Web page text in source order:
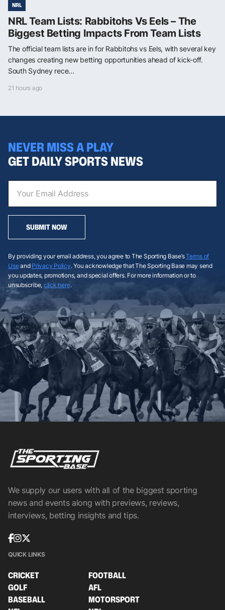
NRL
NRL Team Lists: Rabbitohs Vs Eels – The
Biggest Betting Impacts From Team Lists
The official team lists are in for Rabbitohs vs Eels, with several key
changes creating new betting opportunities ahead of kick-off.
South Sydney rece...
21 hours ago
NEVER MISS A PLAY
GET DAILY SPORTS NEWS
SUBMIT NOW
By providing your email address, you agree to The Sporting Base’sTerms of
Useand Privacy Policy. You acknowledge that The Sporting Base may send
you updates, promotions, and special offers. For more information or to
unsubscribe, click here.
We supply our users with all of the biggest sporting
news and events along with previews, reviews,
interviews, betting insights and tips.
QUICK LINKS
CRICKET
FOOTBALL
GOLF
AFL
BASEBALL
MOTORSPORT